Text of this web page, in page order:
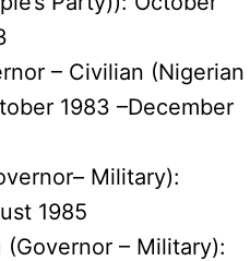
– Civilian (Nigerian
1983 –December
Military):
1985
– Military):